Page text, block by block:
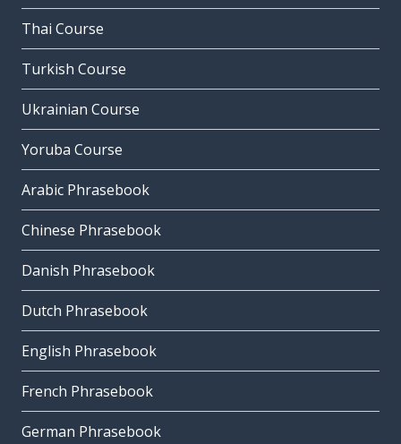
Thai Course
Turkish Course
Ukrainian Course
Yoruba Course
Arabic Phrasebook
Chinese Phrasebook
Danish Phrasebook
Dutch Phrasebook
English Phrasebook
French Phrasebook
German Phrasebook